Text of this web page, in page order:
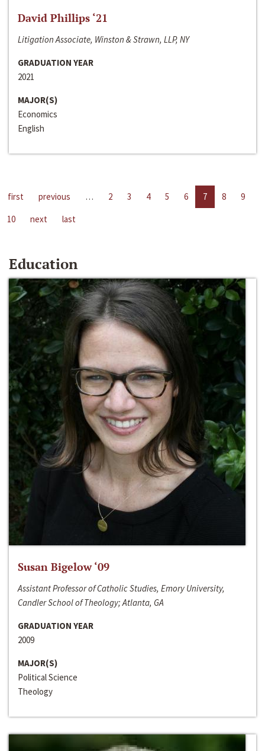
David Phillips ‘21
Litigation Associate, Winston & Strawn, LLP, NY
GRADUATION YEAR
2021
MAJOR(S)
Economics
English
first previous … 2 3 4 5 6 7 8
9
10
next last
Education
Susan Bigelow ‘09
Assistant Professor of Catholic Studies, Emory University,
Candler School of Theology; Atlanta, GA
GRADUATION YEAR
2009
MAJOR(S)
Political Science
Theology